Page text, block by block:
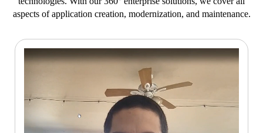
aspects of application creation, modernization, and maintenance.